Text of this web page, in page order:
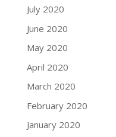
July 2020
June 2020
May 2020
April 2020
March 2020
February 2020
January 2020